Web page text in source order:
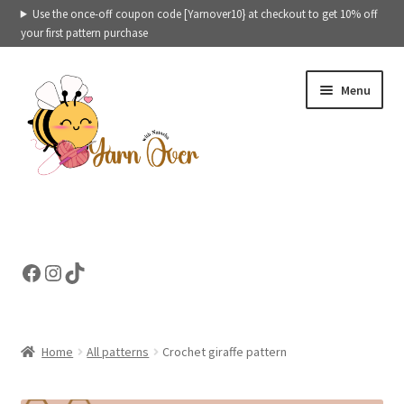
Use the once-off coupon code [Yarnover10} at checkout to get 10% off
your first pattern purchase
Skip
navigation
Skip
content
Menu
Contact
Cart
Facebook
Instagram
TikTok
Home All patterns Crochet giraffe pattern